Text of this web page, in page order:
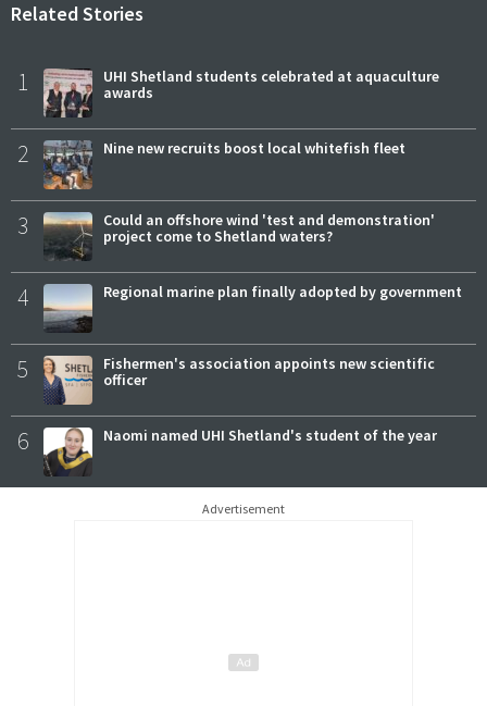
Related Stories
1
UHI Shetland students celebrated at aquaculture
awards
2 Nine new recruits boost local whitefish fleet
3
Could an offshore wind 'test and demonstration'
project come to Shetland waters?
4 Regional marine plan finally adopted by government
5
Fishermen's association appoints new scientific
officer
6 Naomi named UHI Shetland's student of the year
Advertisement